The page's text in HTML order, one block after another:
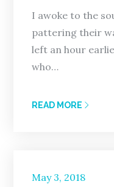
I awoke to the
pattering their
left an hour
who…
READ MORE
Posted
May 3, 2018